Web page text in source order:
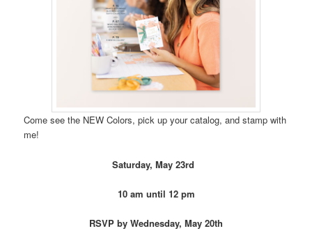
Come see the NEW Colors, pick up your catalog, and stamp with
me!
Saturday, May 23rd
10 am until 12 pm
RSVP by Wednesday, May 20th